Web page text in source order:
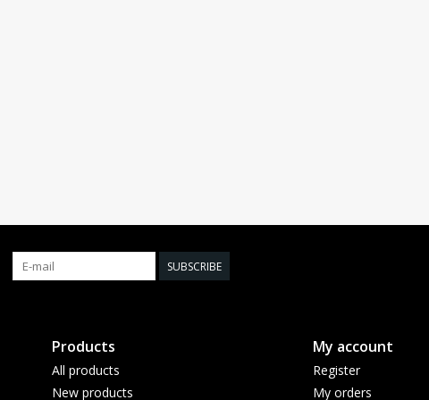
SUBSCRIBE
Products
All products
New products
My account
Register
My orders